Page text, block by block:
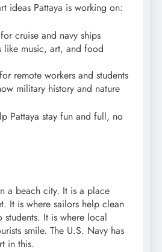
ideas Pattaya is working on:
cruise and navy ships
like music, art, and food
remote workers and students
military history and nature
Pattaya stay fun and full, no
a beach city. It is a place
It is where sailors help clean
students. It is where local
smile. The U.S. Navy has
in this.